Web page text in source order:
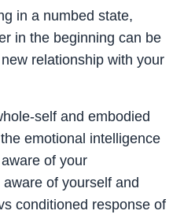
in a numbed state,
in the beginning can be
relationship with your
self and embodied
emotional intelligence
of your
of yourself and
conditioned response of